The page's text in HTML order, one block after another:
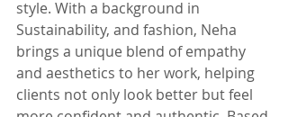
style. With a background in
Sustainability, and fashion, Neha
brings a unique blend of empathy
and aesthetics to her work, helping
clients not only look better but feel